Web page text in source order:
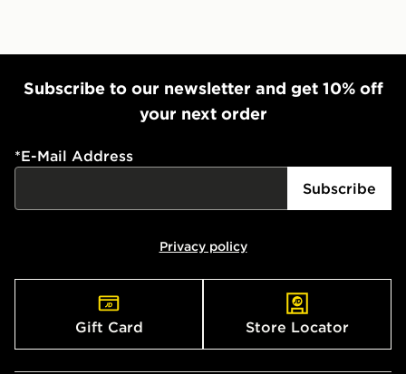
Subscribe to our newsletter and get 10% off
your next order
*E-Mail Address
Subscribe
Privacy policy
Gift Card Store Locator